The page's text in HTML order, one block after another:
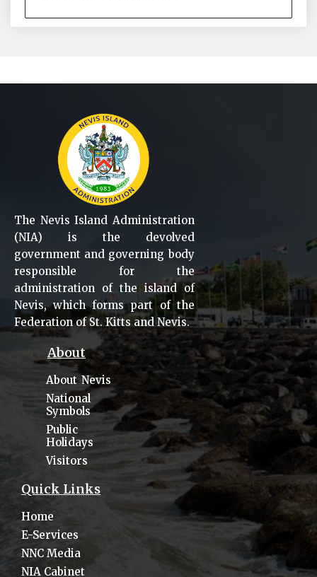
The Nevis Island Administration
(NIA) is the devolved
government and governing body
responsible for the
administration of the island of
Nevis, which forms part of the
Federation of St. Kitts and Nevis.
About
About Nevis
National
Symbols
Public
Holidays
Visitors
Quick Links
Home
E-Services
NNC Media
NIA Cabinet